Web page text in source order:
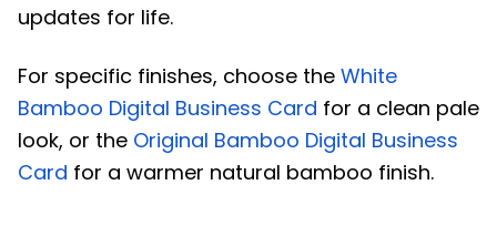
updates for life.
For specific finishes, choose the White
Bamboo Digital Business Card for a clean pale
look, or the Original Bamboo Digital Business
Card for a warmer natural bamboo finish.